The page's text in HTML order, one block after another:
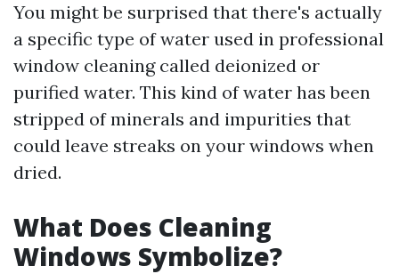
You might be surprised that there's actually
a specific type of water used in professional
window cleaning called deionized or
purified water. This kind of water has been
stripped of minerals and impurities that
could leave streaks on your windows when
dried.
What Does Cleaning
Windows Symbolize?